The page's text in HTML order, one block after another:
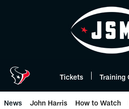
Tickets Training
News John Harris How to Watch